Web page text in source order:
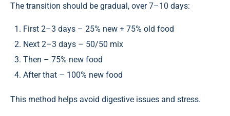
The transition should be gradual, over 7–10 days:
First 2–3 days – 25% new + 75% old food
Next 2–3 days – 50/50 mix
Then – 75% new food
After that – 100% new food
This method helps avoid digestive issues and stress.